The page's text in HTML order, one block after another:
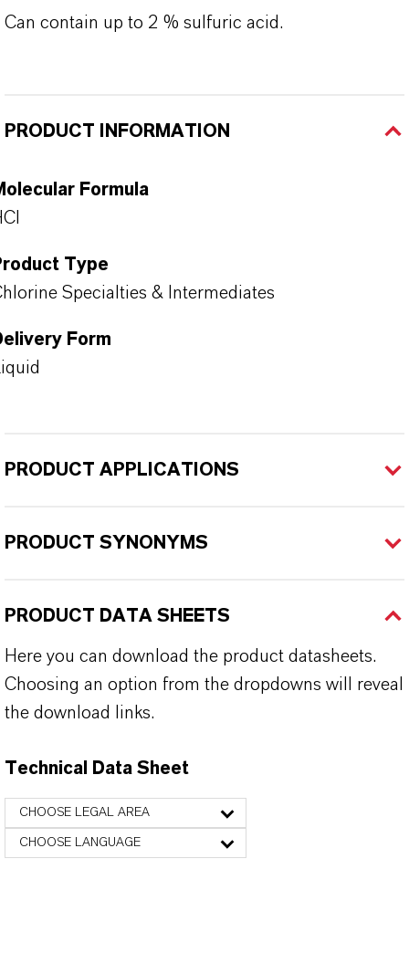
Can contain up to 2 % sulfuric acid.
PRODUCT INFORMATION
Formula
Type
Specialties & Intermediates
Form
PRODUCT APPLICATIONS
PRODUCT SYNONYMS
PRODUCT DATA SHEETS
Here you can download the product datasheets.
Choosing an option from the dropdowns will reveal
the download links.
Technical Data Sheet
CHOOSE LEGAL AREA
CHOOSE LANGUAGE